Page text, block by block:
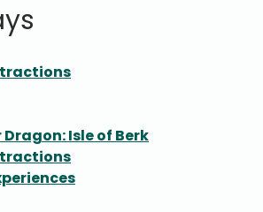
Isle of Berk